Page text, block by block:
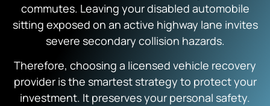
commutes. Leaving your disabled automobile
sitting exposed on an active highway lane invites
severe secondary collision hazards.
Therefore, choosing a licensed vehicle recovery
provider is the smartest strategy to protect your
investment. It preserves your personal safety.